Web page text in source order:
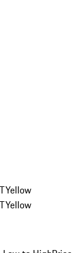
Yellow
Yellow